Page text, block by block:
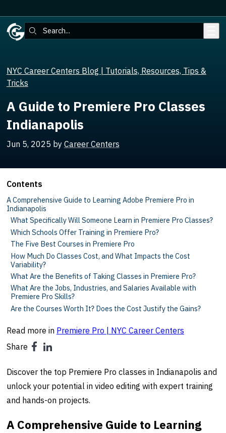
Search:
NYC Career Centers Blog | Tutorials, Resources, Tips &
Tricks
A Guide to Premiere Pro Classes
Indianapolis
Jun 5, 2025 by Career Centers
Contents
A Comprehensive Guide to Learning Adobe Premiere Pro in
Indianapolis
What Specifically Will Someone Learn in Premiere Pro Classes?
Which Schools Offer Training in Premiere Pro?
The Five Best Courses in Premiere Pro
How Much Do Classes Cost, and What Impacts the Cost
Variability?
What Are the Benefits of Taking Classes in Premiere Pro?
What Are the Jobs, Industries, and Salaries Available with
Premiere Pro Skills?
Are the Courses Worth It? Does the Cost Justify the Gains?
Read more in Premiere Pro | NYC Career Centers
Share
Discover the top Premiere Pro classes in Indianapolis and
unlock your potential in video editing with expert training
and hands-on projects.
A Comprehensive Guide to Learning